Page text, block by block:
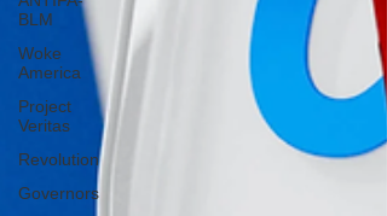
BLM
Woke
America
Project
Veritas
Revolution
Governors